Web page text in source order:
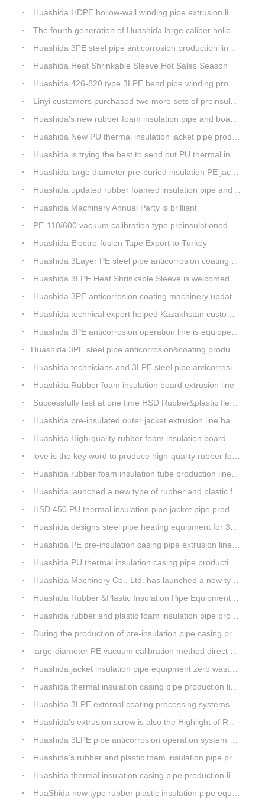
Huashida HDPE hollow-wall winding pipe extrusion line can produce 3000mm largest diameter pipe
The fourth generation of Huashida large caliber hollow wall winding pipe machinery has been developed
Huashida 3PE steel pipe anticorrosion production line is environmental friendly and efficient equipment.
Huashida Heat Shrinkable Sleeve Hot Sales Season
Huashida 426-820 type 3LPE bend pipe winding production line has updated
Linyi customers purchased two more sets of preinsulation jacket pipe production lines
Huashida's new rubber foam insulation pipe and board production lines have been greatly improved.
Huashida New PU thermal insulation jacket pipe production line are tested by our clients.
Huashida is trying the best to send out PU thermal insulation jacket pipe production line
Huashida large diameter pre-buried insulation PE jacket pipe shell equipment is welcomed
Huashida updated rubber foamed insulation pipe and board production line
Huashida Machinery Annual Party is brilliant
PE-110/600 vacuum calibration type preinsulationed pipe extrusion line was sent to RUSSIA
Huashida Electro-fusion Tape Export to Turkey
Huashida 3Layer PE steel pipe anticorrosion coating machinery is with highly automatic
Huashida 3LPE Heat Shrinkable Sleeve is welcomed in Southeast Asia Market
Huashida 3PE anticorrosion coating machinery update technology
Huashida technical expert helped Kazakhstan customers install and train workers for 3PE coating anti-corrosion operation system
Huashida 3PE anticorrosion operation line is equipped with automatic control system
​Huashida 3PE steel pipe anticorrosion&coating production line successfully installed in Kazakhstan
Huashida technicians and 3LPE steel pipe anticorrosion production line got high praise from Kazakhstan clients
Huashida Rubber foam insulation board extrusion line
Successfully test at one time HSD Rubber&plastic flexibale insulation pipe production line past
Huashida pre-insulated outer jacket extrusion line has another innovation
Huashida High-quality rubber foam insulation board production line is rising
love is the key word to produce high-quality rubber foam insulation tube production line.
Huashida rubber foam insulation tube production line has great advantages
Huashida launched a new type of rubber and plastic foam insulation pipe/sheet production line, which is green and environmentally friendly
HSD 450 PU thermal insulation pipe jacket pipe production line
Huashida designs steel pipe heating equipment for 3LPE external anti-corrosion production line customers
Huashida PE pre-insulation casing pipe extrusion line help clients save cost and produce good quality pipe production
Huashida PU thermal insulation casing pipe production line uses Solid-liquid phase separation technology
Huashida Machinery Co., Ltd. has launched a new type of rubber and plastic foam insulation pipe extruding line.
Huashida Rubber &Plastic Insulation Pipe Equipment Control System has obtained the "Computer Software Copyright Registration Certificate" from the National Copyright Administration.
Huashida rubber and plastic foam insulation pipe production lines can realize the environmental protection function
During the production of pre-insulation pipe casing production line , Huashida actively promotes and implements cleaner production.
large-diameter PE vacuum calibration method direct buried pre-insulation casing pipe production line
Huashida jacket insulation pipe equipment zero waste output
Huashida thermal insulation casing pipe production lines focus on quality wins customers
Huashida 3LPE external coating processing systems expand the scale of
Huashida's extrusion screw is also the Highlight of Rubber&Plastic Foam Insulation Equipment
Huashida 3LPE pipe anticorrosion operation system will be sent to clients in two days.
Huashida's rubber and plastic foam insulation pipe production line meets the EIA standard
Huashida thermal insulation casing pipe production lines focus on quality wins customers
HuaShida new type rubber plastic insulation pipe equipment hold strong market competitiveness